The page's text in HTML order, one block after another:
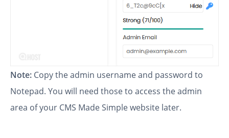
Note: Copy the admin username and password to
Notepad. You will need those to access the admin
area of your CMS Made Simple website later.